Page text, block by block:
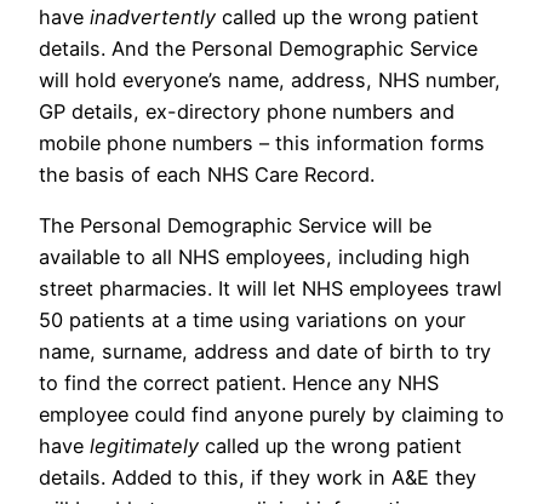
have inadvertently called up the wrong patient
details. And the Personal Demographic Service
will hold everyone’s name, address, NHS number,
GP details, ex-directory phone numbers and
mobile phone numbers – this information forms
the basis of each NHS Care Record.
The Personal Demographic Service will be
available to all NHS employees, including high
street pharmacies. It will let NHS employees trawl
50 patients at a time using variations on your
name, surname, address and date of birth to try
to find the correct patient. Hence any NHS
employee could find anyone purely by claiming to
have legitimately called up the wrong patient
details. Added to this, if they work in A&E they